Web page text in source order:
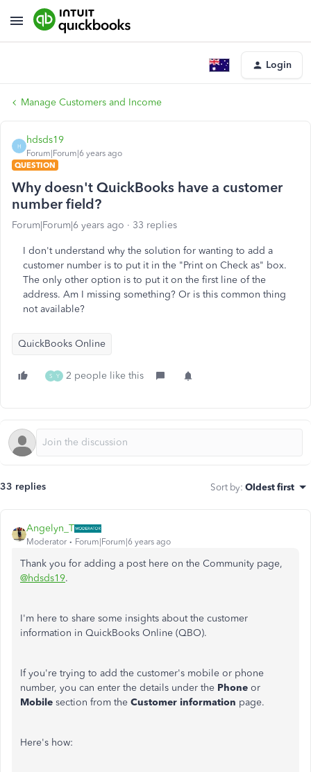
Login
Manage Customers and Income
H
hdsds19
Forum|Forum|6 years ago
QUESTION
Why doesn't QuickBooks have a customer
number field?
Forum|Forum|6 years ago 33 replies
I don't understand why the solution for wanting to add a
customer number is to put it in the "Print on Check as" box.
The only other option is to put it on the first line of the
address. Am I missing something? Or is this common thing
not available?
QuickBooks Online
S Y 2 people like this
33 replies Sort by: Oldest first
Angelyn_T
Moderator Forum|Forum|6 years ago
Thank you for adding a post here on the Community page,
@hdsds19.
I'm here to share some insights about the customer
information in QuickBooks Online (QBO).
If you're trying to add the customer's mobile or phone
number, you can enter the details under the Phone or
Mobile section from the Customer information page.
Here's how: